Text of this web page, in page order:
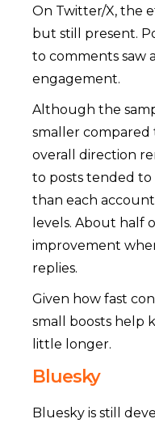
On Twitter/X, the
but still present.
to comments saw
engagement.
Although the
smaller
overall direction
to posts tended
than each
levels. About half
improvement
replies.
Given how fast
small boosts help
little longer.
Bluesky
Bluesky is still